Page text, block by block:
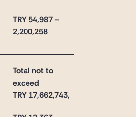
TRY 54,987 –
2,200,258
Total not to
exceed
TRY 17,662,743,